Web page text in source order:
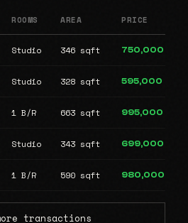
ROOMS AREA PRICE
Studio 346 sqft 750,000
Studio 328 sqft 595,000
1 B/R 663 sqft 995,000
Studio 343 sqft 699,000
1 B/R 590 sqft 980,000
transactions